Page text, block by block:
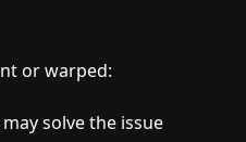
or warped:
solve the issue